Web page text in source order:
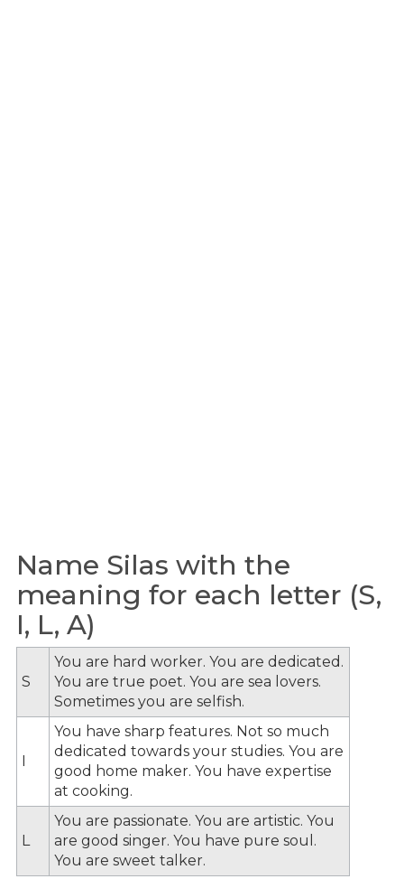
Name Silas with the
meaning for each letter (S,
I, L, A)
S
You are hard worker. You are dedicated.
You are true poet. You are sea lovers.
Sometimes you are selfish.
I
You have sharp features. Not so much
dedicated towards your studies. You are
good home maker. You have expertise
at cooking.
L
You are passionate. You are artistic. You
are good singer. You have pure soul.
You are sweet talker.